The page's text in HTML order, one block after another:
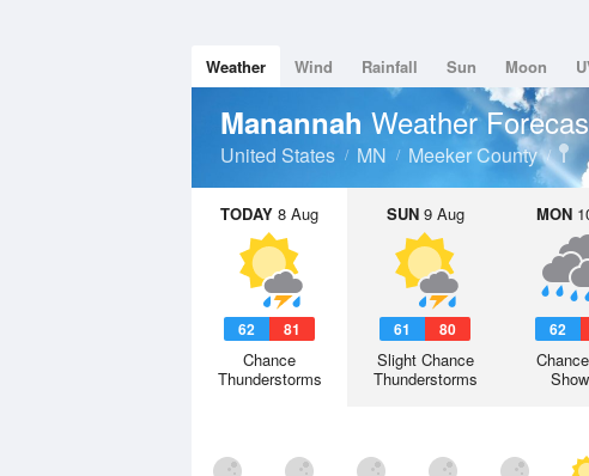
Weather Wind Rainfall Sun Moon
Manannah Weather
United States MN Meeker County
TODAY 8 Aug
62 81
Chance
Thunderstorms
SUN9 Aug
61 80
Slight Chance
Thunderstorms
MON
62